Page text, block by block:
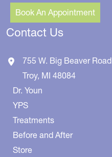
Book An Appointment
Contact Us
755 W. Big Beaver Road
Troy, MI 48084
Dr. Youn
YPS
Treatments
Before and After
Store